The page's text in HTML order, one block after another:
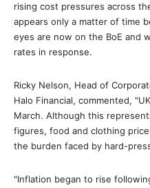
rising cost pressures across
appears only a matter of time
eyes are now on the BoE and
rates in response.
Ricky Nelson, Head of
Halo Financial, commented,
March. Although this
figures, food and clothing
the burden faced by hard-
"Inflation began to rise